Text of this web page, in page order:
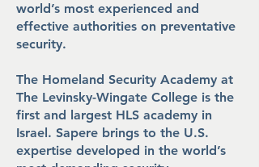
world’s most experienced and
effective authorities on preventative
security.
The Homeland Security Academy at
The Levinsky-Wingate College is the
first and largest HLS academy in
Israel. Sapere brings to the U.S.
expertise developed in the world’s